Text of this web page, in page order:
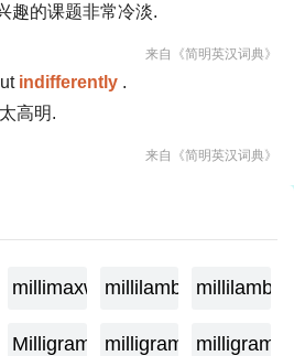
趣的课题非常冷淡.
来自《简明英汉词典》
indifferently .
高明.
来自《简明英汉词典》
millimaxwellmillilambda
Milligramagemilligrame